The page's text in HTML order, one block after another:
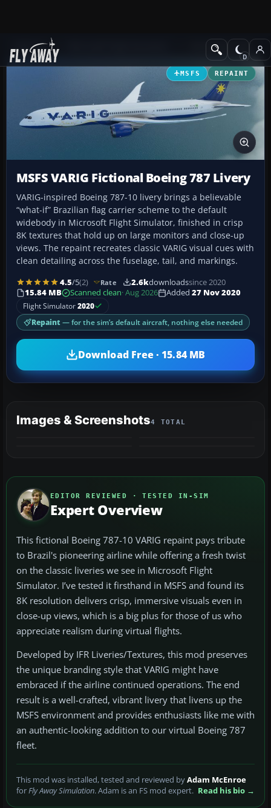
Add-ons Civil Jet Aircraft
MSFS REPAINT
MSFS VARIG Fictional Boeing 787 Livery
VARIG-inspired Boeing 787-10 livery brings a believable
“what-if” Brazilian flag carrier scheme to the default
widebody in Microsoft Flight Simulator, finished in crisp
8K textures that hold up on large monitors and close-up
views. The repaint recreates classic VARIG visual cues with
clean detailing across the fuselage, tail, and markings.
4.5/5(2) Rate 2.6kdownloadssince 2020
15.84 MB
Scanned clean· Aug 2026 Added 27 Nov 2020
Flight Simulator2020
Repaint — for the sim’s default aircraft, nothing else needed
Download Free · 15.84 MB
Images & Screenshots4 TOTAL
EDITOR REVIEWED · TESTED IN-SIM
Expert Overview
This fictional Boeing 787-10 VARIG repaint pays tribute
to Brazil's pioneering airline while offering a fresh twist
on the classic liveries we see in Microsoft Flight
Simulator. I’ve tested it firsthand in MSFS and found its
8K resolution delivers crisp, immersive visuals even in
close-up views, which is a big plus for those of us who
appreciate realism during virtual flights.
Developed by IFR Liveries/Textures, this mod preserves
the unique branding style that VARIG might have
embraced if the airline continued operations. The end
result is a well-crafted, vibrant livery that livens up the
MSFS environment and provides enthusiasts like me with
an authentic-looking addition to our virtual Boeing 787
fleet.
This mod was installed, tested and reviewed byAdam McEnroe
forFly Away Simulation. Adam is an FS mod expert. Read his bio →